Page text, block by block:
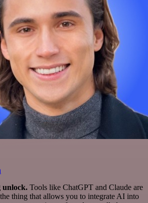
unlock. Tools like ChatGPT and Claude are
thing that allows you to integrate AI into